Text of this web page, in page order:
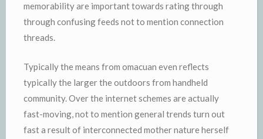
memorability are important towards rating through
through confusing feeds not to mention connection
threads.
Typically the means from omacuan even reflects
typically the larger the outdoors from handheld
community. Over the internet schemes are actually
fast-moving, not to mention general trends turn out
fast a result of interconnected mother nature herself